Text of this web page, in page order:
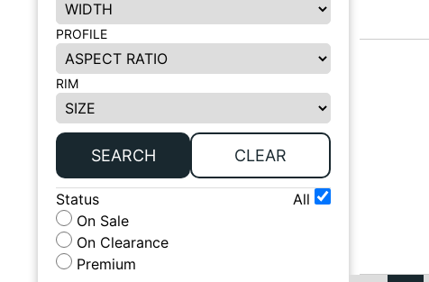
PROFILE
RIM
SEARCH CLEAR
Status
All
On Sale
On Clearance
Premium